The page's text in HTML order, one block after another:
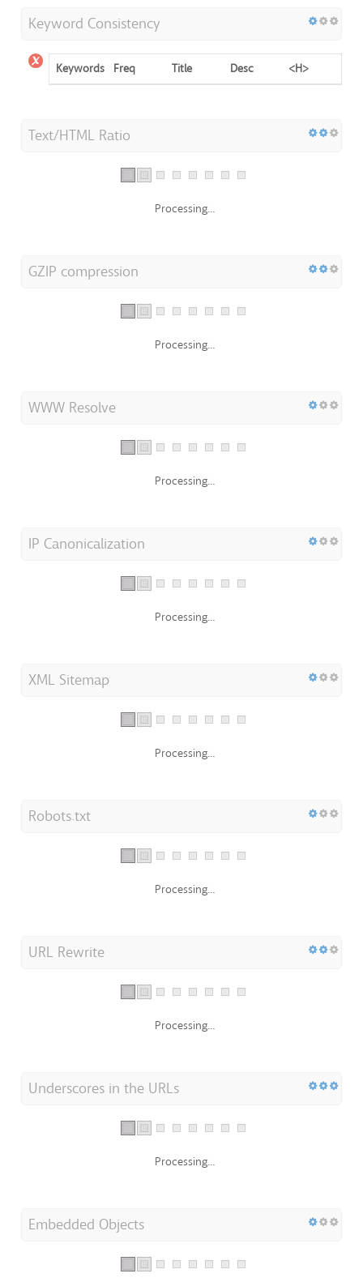
Keyword Consistency
Keywords Freq Title Desc <H>
Text/HTML Ratio
Processing...
GZIP compression
Processing...
WWW Resolve
Processing...
IP Canonicalization
Processing...
XML Sitemap
Processing...
Robots.txt
Processing...
URL Rewrite
Processing...
Underscores in the URLs
Processing...
Embedded Objects